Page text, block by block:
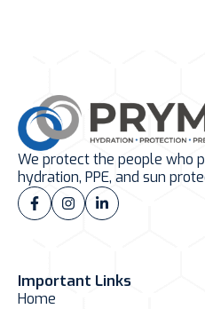
We protect the people who
hydration, PPE, and sun
Important Links
Home